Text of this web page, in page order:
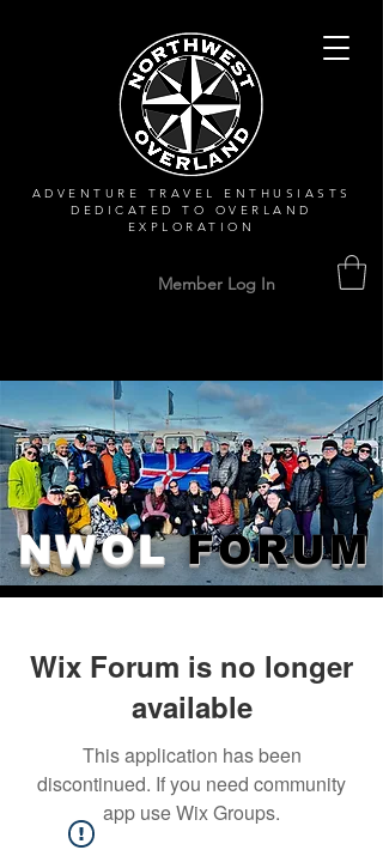
ADVENTURE TRAVEL ENTHUSIASTS
DEDICATEDTO OVERLAND
EXPLORATION
Member Log In
NWOLFORUM
Wix Forum is no longer
available
This application has been
discontinued. If you need community
app use Wix Groups.